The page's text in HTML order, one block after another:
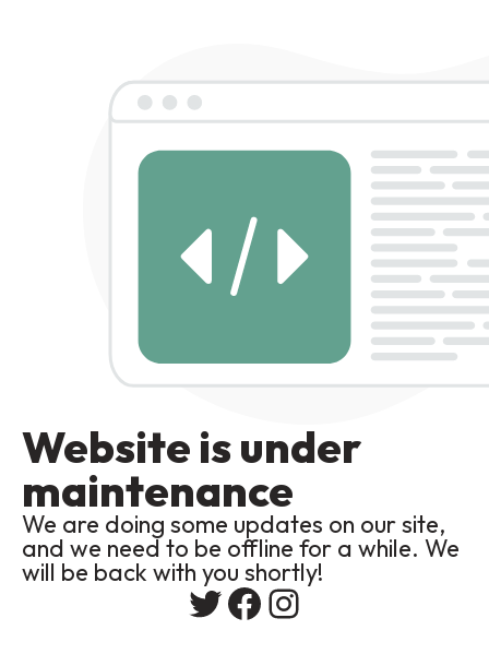
Website is under
maintenance
We are doing some updates on our site,
and we need to be offline for a while. We
will be back with you shortly!
Twitter
Facebook
Instagram